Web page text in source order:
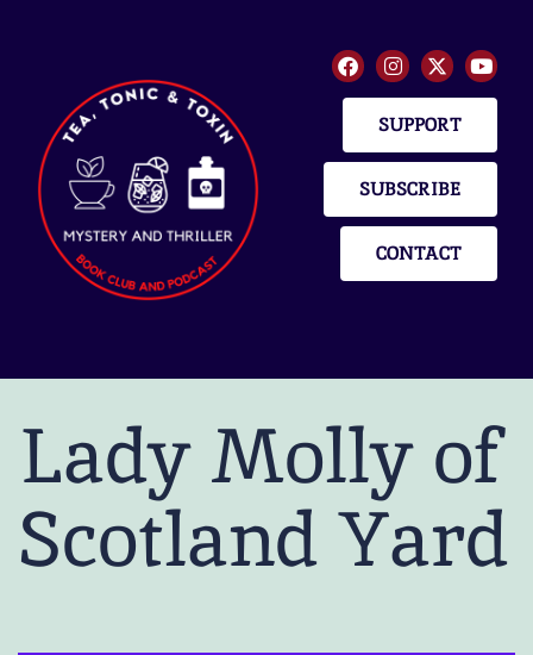
SUPPORT
SUBSCRIBE
CONTACT
Lady Molly of
Scotland Yard